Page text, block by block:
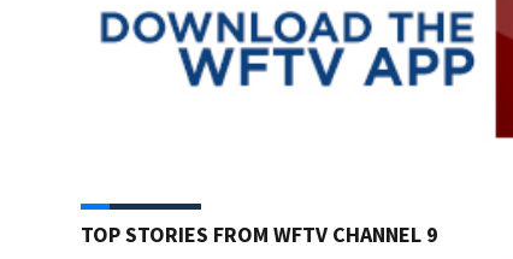
TOP STORIES FROM WFTV CHANNEL 9